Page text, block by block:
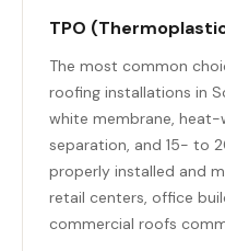
TPO
The most common
roofing installations in
white membrane,
separation, and 15- to
properly installed and
retail centers, office
commercial roofs